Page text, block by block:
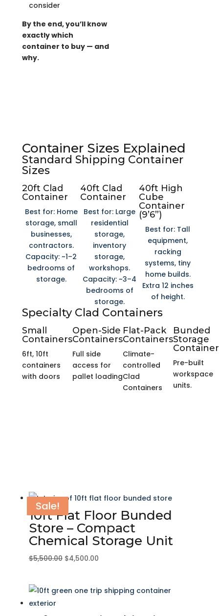
consider
By the end, you’ll know
exactly which
container to buy — and
why.
Container Sizes Explained
Standard Shipping Container
Sizes
20ft Clad
Container
Best for: Home
storage, small
businesses,
contractors.
Capacity: ~1–2
bedrooms of
storage.
40ft Clad
Container
Best for: Large
residential
storage,
inventory
storage,
workshops.
Capacity: ~3–4
bedrooms of
storage.
40ft High
Cube
Container
(9’6”)
Best for: Tall
equipment,
racking
systems, tiny
home builds.
Extra 12 inches
of height.
Specialty Clad Containers
Small
Containers
6ft, 10ft
containers
with doors
Open-Side
Containers
Full side
access for
pallet loading
Flat-Pack
Containers
Climate-
controlled
Clad
Containers
Bunded
Storage
Pre-built
workspace
units.
Sale!
10ft Flat Floor Bunded
Store – Compact
Chemical Storage Unit
$5,500.00 Original
$5,500.00.
$4,500.00Current
$4,500.00.
Sale!
Sale!
Sale!
Sale!
Sale!
Sale!
Sale!
Sale!
Sale!
Sale!
Sale!